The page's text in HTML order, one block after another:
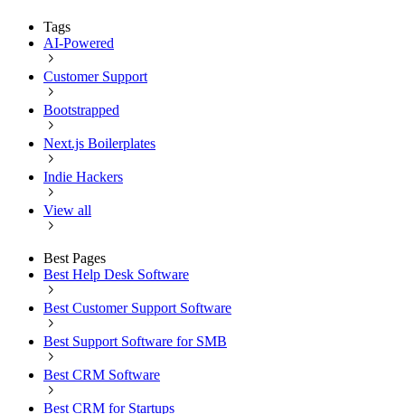
Tags
AI-Powered
Customer Support
Bootstrapped
Next.js Boilerplates
Indie Hackers
View all
Best Pages
Best Help Desk Software
Best Customer Support Software
Best Support Software for SMB
Best CRM Software
Best CRM for Startups